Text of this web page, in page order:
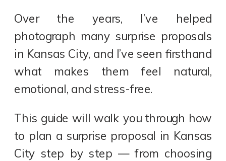
Over the years, I’ve helped
photograph many surprise proposals
in Kansas City, and I’ve seen firsthand
what makes them feel natural,
emotional, and stress-free.
This guide will walk you through how
to plan a surprise proposal in Kansas
City step by step — from choosing